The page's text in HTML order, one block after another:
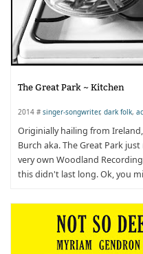
The Great Park ~ Kitchen
2014 #singer-songwriter, dark folk,
Originially hailing from
Burch aka. The Great Park
very own Woodland
this didn't last long. Ok, you